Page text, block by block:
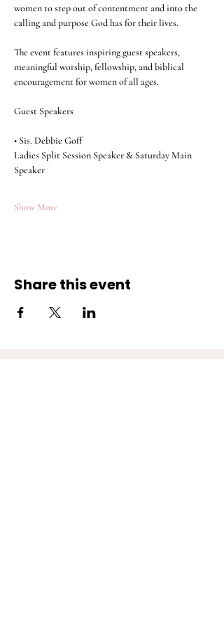
women to step out of contentment and into the
calling and purpose God has for their lives.
The event features inspiring guest speakers,
meaningful worship, fellowship, and biblical
encouragement for women of all ages.
Guest Speakers
• Sis. Debbie Goff
Ladies Split Session Speaker & Saturday Main
Speaker
Show More
Share this event